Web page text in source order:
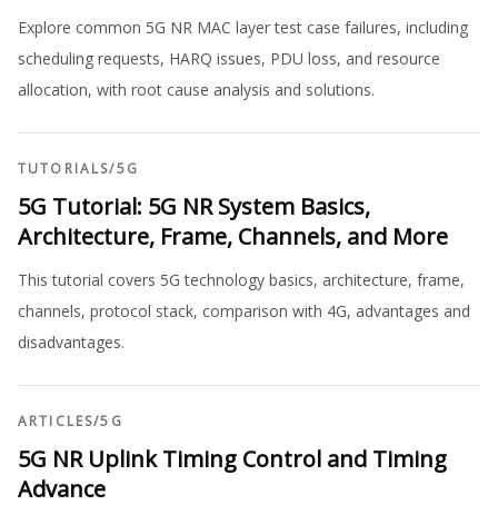
Explore common 5G NR MAC layer test case failures, including
scheduling requests, HARQ issues, PDU loss, and resource
allocation, with root cause analysis and solutions.
TUTORIALS/5G
5G Tutorial: 5G NR System Basics,
Architecture, Frame, Channels, and More
This tutorial covers 5G technology basics, architecture, frame,
channels, protocol stack, comparison with 4G, advantages and
disadvantages.
ARTICLES/5G
5G NR Uplink Timing Control and Timing
Advance